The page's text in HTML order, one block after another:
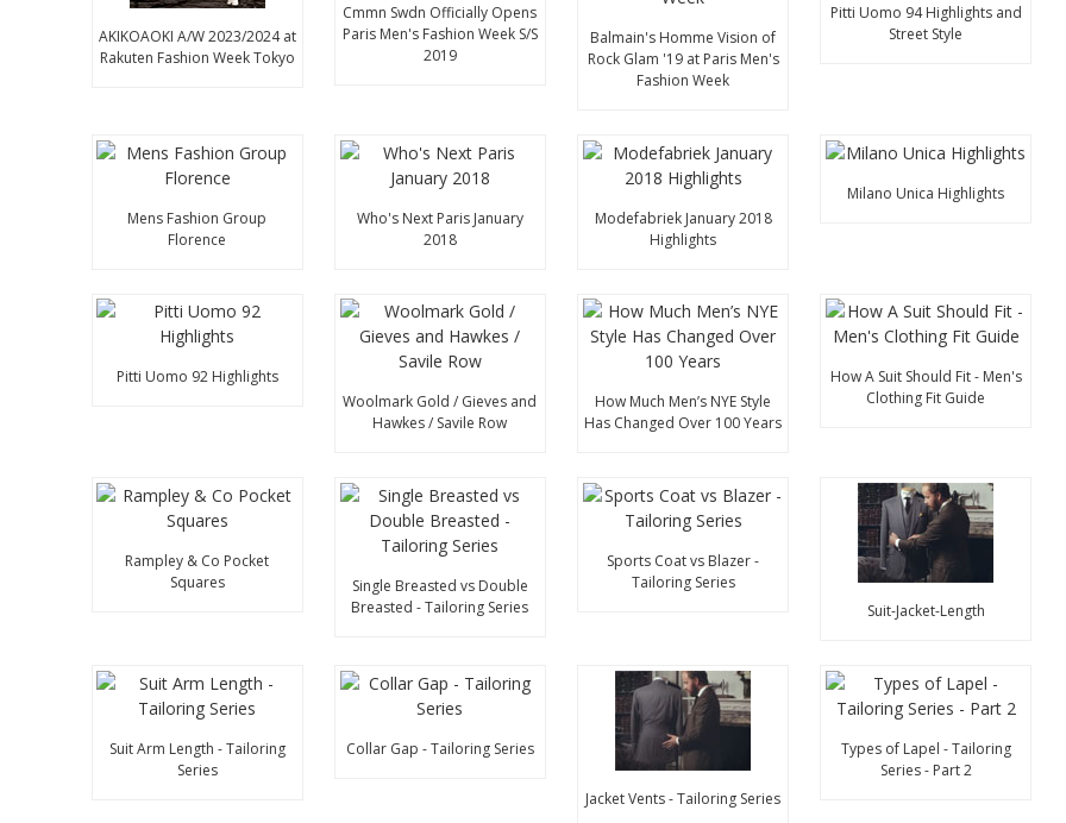
AKIKOAOKI A/W 2023/2024 at
Rakuten Fashion Week Tokyo
Cmmn Swdn Officially Opens
Paris Men's Fashion Week S/S
2019
Balmain's Homme Vision of
Rock Glam '19 at Paris Men's
Fashion Week
Pitti Uomo 94 Highlights and
Street Style
Mens Fashion Group
Florence
Who's Next Paris January
2018
Modefabriek January 2018
Highlights
Milano Unica Highlights
Pitti Uomo 92 Highlights
Woolmark Gold / Gieves and
Hawkes / Savile Row
How Much Men’s NYE Style
Has Changed Over 100 Years
How A Suit Should Fit - Men's
Clothing Fit Guide
Rampley & Co Pocket
Squares
Single Breasted vs Double
Breasted - Tailoring Series
Sports Coat vs Blazer -
Tailoring Series
Suit-Jacket-Length
Suit Arm Length - Tailoring
Series
Collar Gap - Tailoring Series
Jacket Vents - Tailoring Series
Types of Lapel - Tailoring
Series - Part 2